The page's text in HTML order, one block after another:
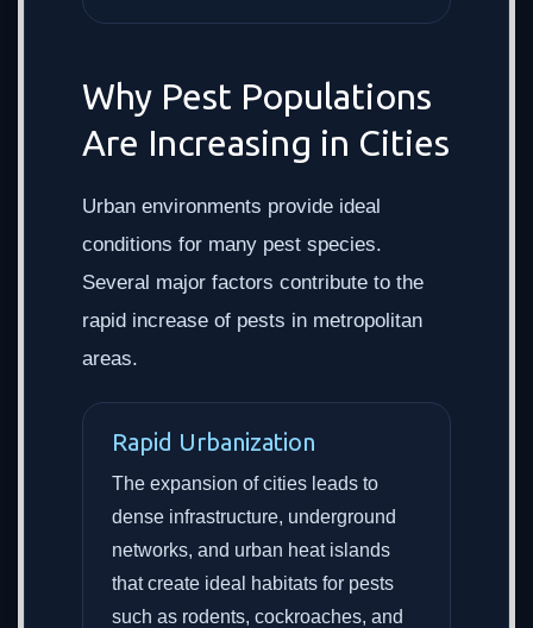
Why Pest Populations
Are Increasing in Cities
Urban environments provide ideal
conditions for many pest species.
Several major factors contribute to the
rapid increase of pests in metropolitan
areas.
Rapid Urbanization
The expansion of cities leads to
dense infrastructure, underground
networks, and urban heat islands
that create ideal habitats for pests
such as rodents, cockroaches, and